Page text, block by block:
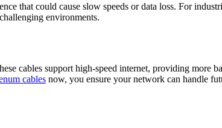
that could cause slow speeds or data loss. For
environments.
cables support high-speed internet, providing more
cables now, you ensure your network can handle